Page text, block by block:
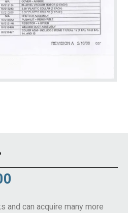
and can acquire many more